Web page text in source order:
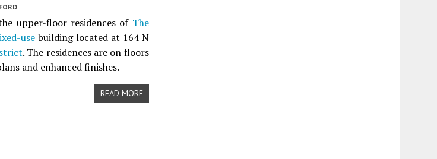
upper-floor residences of The
usebuilding located at 164 N
. The residences are on floors
and enhanced finishes.
READ MORE